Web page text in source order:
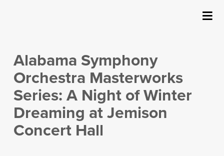
Events
Ticketing & Venue Info
Your Visit
SUBMIT
Alabama Symphony
Orchestra Masterworks
Series: A Night of Winter
Dreaming at Jemison
Concert Hall